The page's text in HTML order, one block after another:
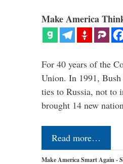
Make America
For 40 years of the
Union. In 1991,
ties to Russia, not to
brought 14 new
Read more…
Make America Smart Again -